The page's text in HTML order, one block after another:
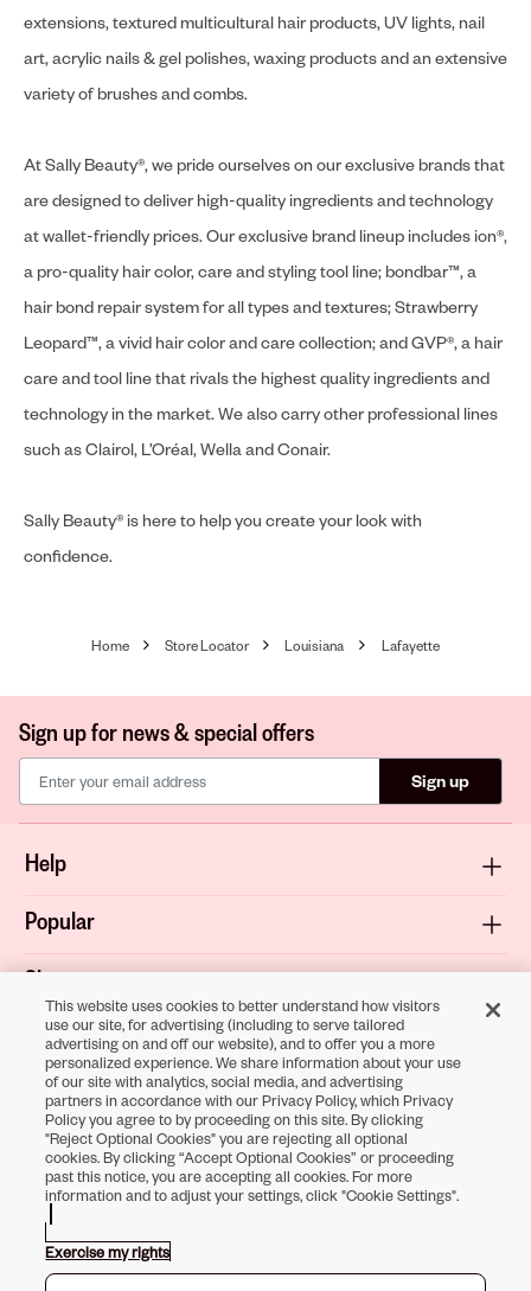
extensions, textured multicultural hair products, UV lights, nail
art, acrylic nails & gel polishes, waxing products and an extensive
variety of brushes and combs.
At Sally Beauty®, we pride ourselves on our exclusive brands that
are designed to deliver high-quality ingredients and technology
at wallet-friendly prices. Our exclusive brand lineup includes ion®,
a pro-quality hair color, care and styling tool line; bondbar™, a
hair bond repair system for all types and textures; Strawberry
Leopard™, a vivid hair color and care collection; and GVP®, a hair
care and tool line that rivals the highest quality ingredients and
technology in the market. We also carry other professional lines
such as Clairol, L’Oréal, Wella and Conair.
Sally Beauty® is here to help you create your look with
confidence.
Home Store Locator Louisiana Lafayette
Sign up for news & special offers
Sign up
Help
Popular
Shop
About
Terms & Privacy
Download the
Sally Beauty App
Opens in new tab
Opens in new tab
Opens in new tab
Opens in new tab
Opens in new tab
Opens in new tab
This website uses cookies to better understand how visitors
use our site, for advertising (including to serve tailored
advertising on and off our website), and to offer you a more
personalized experience. We share information about your use
of our site with analytics, social media, and advertising
partners in accordance with our Privacy Policy, which Privacy
Policy you agree to by proceeding on this site. By clicking
"Reject Optional Cookies" you are rejecting all optional
cookies. By clicking “Accept Optional Cookies” or proceeding
past this notice, you are accepting all cookies. For more
information and to adjust your settings, click "Cookie Settings".
Exercise my rights